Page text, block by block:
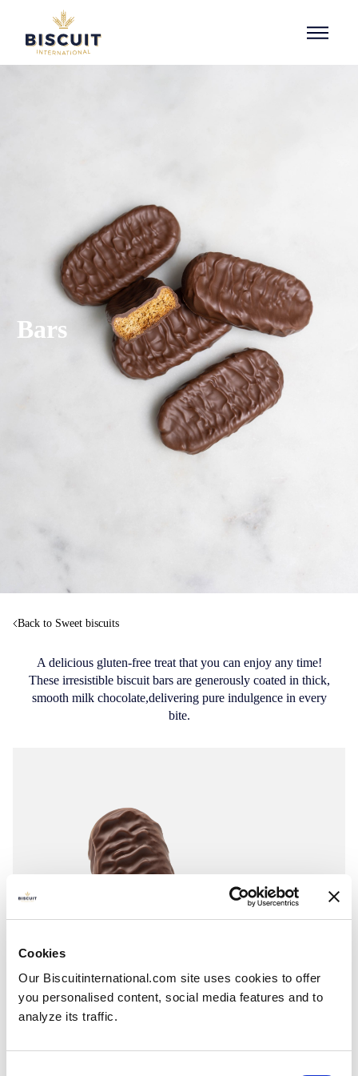
Cookies
Our Biscuitinternational.com site uses cookies to offer
you personalised content, social media features and to
analyze its traffic.
Aller au contenu
Bars
Back to Sweet biscuits
A delicious gluten-free treat that you can enjoy any time!
These irresistible biscuit bars are generously coated in thick,
smooth milk chocolate,delivering pure indulgence in every
bite.